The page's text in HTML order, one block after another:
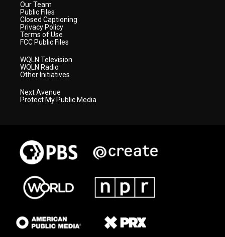
Our Team
Public Files
Closed Captioning
Privacy Policy
Terms of Use
FCC Public Files
WQLN Television
WQLN Radio
Other Initiatives
Next Avenue
Protect My Public Media